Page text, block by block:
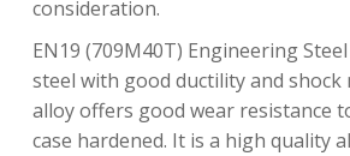
consideration.
EN19 (709M40T) Engineering
steel with good ductility and shock
alloy offers good wear resistance
case hardened. It is a high quality